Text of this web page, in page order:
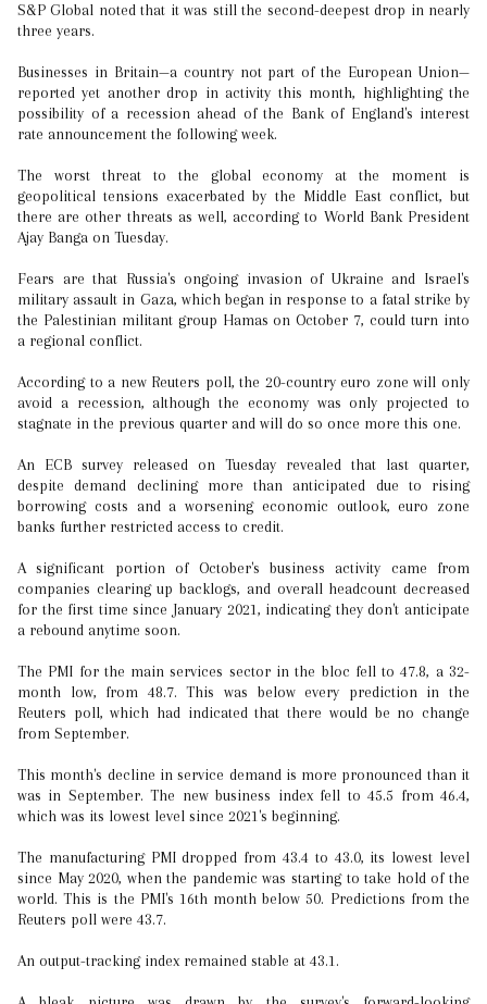
S&P Global noted that it was still the second-deepest drop in nearly
three years.
Businesses in Britain—a country not part of the European Union—
reported yet another drop in activity this month, highlighting the
possibility of a recession ahead of the Bank of England's interest
rate announcement the following week.
The worst threat to the global economy at the moment is
geopolitical tensions exacerbated by the Middle East conflict, but
there are other threats as well, according to World Bank President
Ajay Banga on Tuesday.
Fears are that Russia's ongoing invasion of Ukraine and Israel's
military assault in Gaza, which began in response to a fatal strike by
the Palestinian militant group Hamas on October 7, could turn into
a regional conflict.
According to a new Reuters poll, the 20-country euro zone will only
avoid a recession, although the economy was only projected to
stagnate in the previous quarter and will do so once more this one.
An ECB survey released on Tuesday revealed that last quarter,
despite demand declining more than anticipated due to rising
borrowing costs and a worsening economic outlook, euro zone
banks further restricted access to credit.
A significant portion of October's business activity came from
companies clearing up backlogs, and overall headcount decreased
for the first time since January 2021, indicating they don't anticipate
a rebound anytime soon.
The PMI for the main services sector in the bloc fell to 47.8, a 32-
month low, from 48.7. This was below every prediction in the
Reuters poll, which had indicated that there would be no change
from September.
This month's decline in service demand is more pronounced than it
was in September. The new business index fell to 45.5 from 46.4,
which was its lowest level since 2021's beginning.
The manufacturing PMI dropped from 43.4 to 43.0, its lowest level
since May 2020, when the pandemic was starting to take hold of the
world. This is the PMI's 16th month below 50. Predictions from the
Reuters poll were 43.7.
An output-tracking index remained stable at 43.1.